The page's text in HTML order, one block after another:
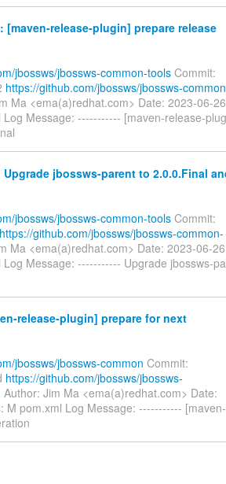
release-plugin] prepare release
jbossws/jbossws-common-tools Commit:
https://github.com/jbossws/jbossws-
Ma <ema(a)redhat.com> Date: 2023-06-26
Message: ----------- [maven-release-
jbossws-parent to 2.0.0.Final
jbossws/jbossws-common-tools Commit:
https://github.com/jbossws/jbossws-common-
Ma <ema(a)redhat.com> Date: 2023-06-26
Message: ----------- Upgrade jbossws-
release-plugin] prepare for next
jbossws/jbossws-common Commit:
https://github.com/jbossws/jbossws-
Author: Jim Ma <ema(a)redhat.com> Date:
pom.xml Log Message: ----------- [maven-